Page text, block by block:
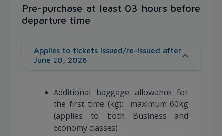
Pre-purchase at least 03 hours before
departure time
Applies to tickets issued/re-issued after
June 20, 2026
Additional baggage allowance for
the first time (kg): maximum 60kg
(applies to both Business and
Economy classes)